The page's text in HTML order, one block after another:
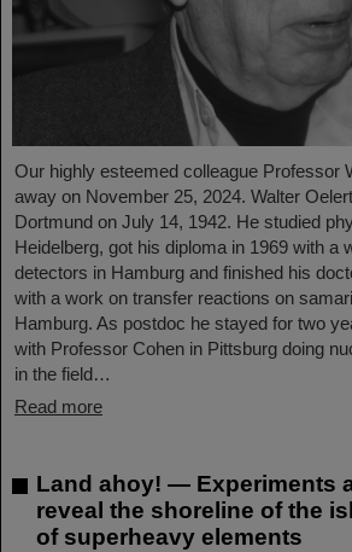
Our highly esteemed colleague Professor
away on November 25, 2024. Walter
Dortmund on July 14, 1942. He studied
Heidelberg, got his diploma in 1969 with a
detectors in Hamburg and finished his
with a work on transfer reactions on
Hamburg. As postdoc he stayed for two
with Professor Cohen in Pittsburg doing
in the field…
Read more
Land ahoy! — Experiments
reveal the shoreline of the
of superheavy elements